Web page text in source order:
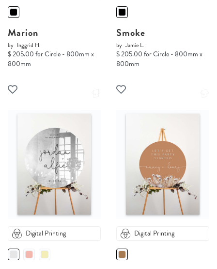
Marion
by Inggrid H.
$ 205.00 for Circle - 800mm x
800mm
Smoke
by Jamie L.
$ 205.00 for Circle - 800mm x
800mm
Digital Printing Digital Printing